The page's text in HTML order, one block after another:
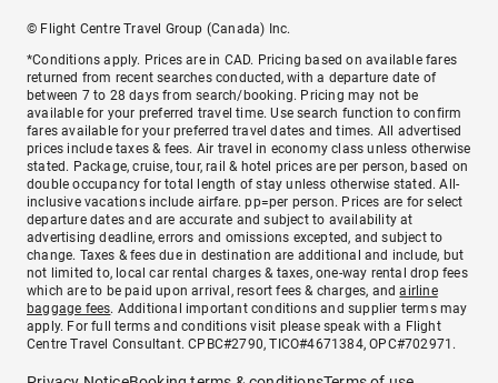
© Flight Centre Travel Group (Canada) Inc.
*Conditions apply. Prices are in CAD. Pricing based on available fares
returned from recent searches conducted, with a departure date of
between 7 to 28 days from search/booking. Pricing may not be
available for your preferred travel time. Use search function to confirm
fares available for your preferred travel dates and times. All advertised
prices include taxes & fees. Air travel in economy class unless otherwise
stated. Package, cruise, tour, rail & hotel prices are per person, based on
double occupancy for total length of stay unless otherwise stated. All-
inclusive vacations include airfare. pp=per person. Prices are for select
departure dates and are accurate and subject to availability at
advertising deadline, errors and omissions excepted, and subject to
change. Taxes & fees due in destination are additional and include, but
not limited to, local car rental charges & taxes, one-way rental drop fees
which are to be paid upon arrival, resort fees & charges, andairline
baggage fees. Additional important conditions and supplier terms may
apply. For full terms and conditions visit please speak with a Flight
Centre Travel Consultant. CPBC#2790, TICO#4671384, OPC#702971.